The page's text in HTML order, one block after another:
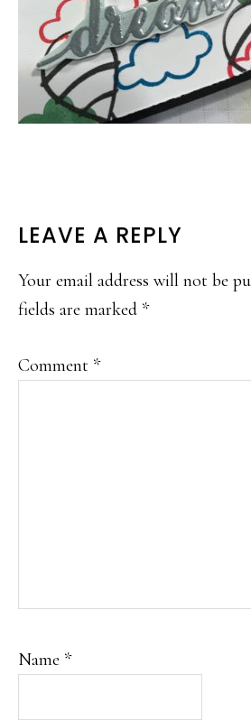
READER
INTERACTIONS
LEAVE A REPLY
Your email address will not be
fields are marked *
Comment *
Name *